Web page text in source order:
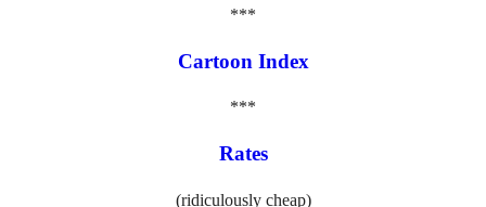
***
Cartoon Index
***
Rates
(ridiculously cheap)